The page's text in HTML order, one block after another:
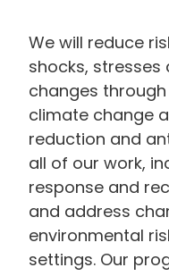
We will reduce
shocks,
changes
climate change
reduction and
all of our work,
response and
and address
environmental
settings. Our